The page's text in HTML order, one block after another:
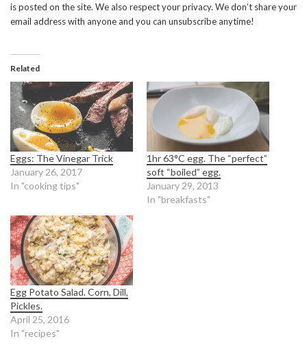
is posted on the site. We also respect your privacy. We don’t share your
email address with anyone and you can unsubscribe anytime!
Related
Eggs: The Vinegar Trick
January 26, 2017
In "cooking tips"
1hr 63°C egg. The “perfect”
soft “boiled” egg.
January 29, 2013
In "breakfasts"
Egg Potato Salad. Corn, Dill,
Pickles.
April 25, 2016
In "recipes"